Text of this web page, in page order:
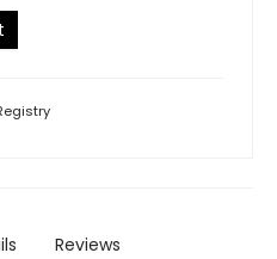
Reviews